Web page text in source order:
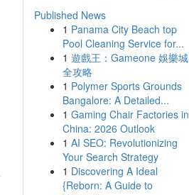
Published News
1 Panama City Beach top
Pool Cleaning Service for...
1 遊戲王：Gameone 娛樂城
全攻略
1 Polymer Sports Grounds
Bangalore: A Detailed...
1 Gaming Chair Factories in
China: 2026 Outlook
1 AI SEO: Revolutionizing
Your Search Strategy
1 Discovering A Ideal
{Reborn: A Guide to